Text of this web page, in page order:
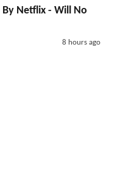
By Netflix - Will No
8 hours ago